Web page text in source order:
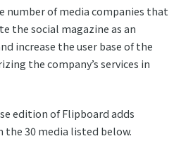
number of media companies that
the social magazine as an
increase the user base of the
the company’s services in
edition of Flipboard adds
30 media listed below.